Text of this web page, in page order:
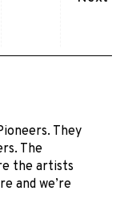
They
The
the artists
and we’re